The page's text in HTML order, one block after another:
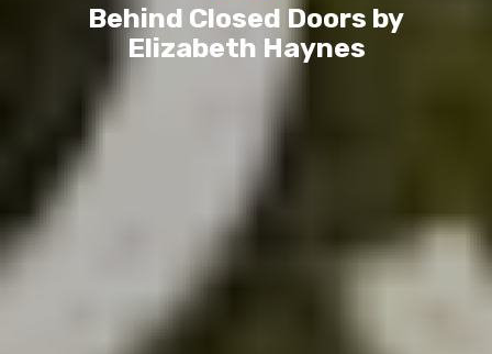
Behind Closed Doors by
Elizabeth Haynes